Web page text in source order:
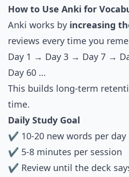
How to Use Anki for
Anki works by increasing
reviews every time you
Day 1 → Day 3 → Day 7 →
Day 60 …
This builds long-term
time.
Daily Study Goal
✔ 10-20 new words per day
✔ 5-8 minutes per session
✔ Review until the deck